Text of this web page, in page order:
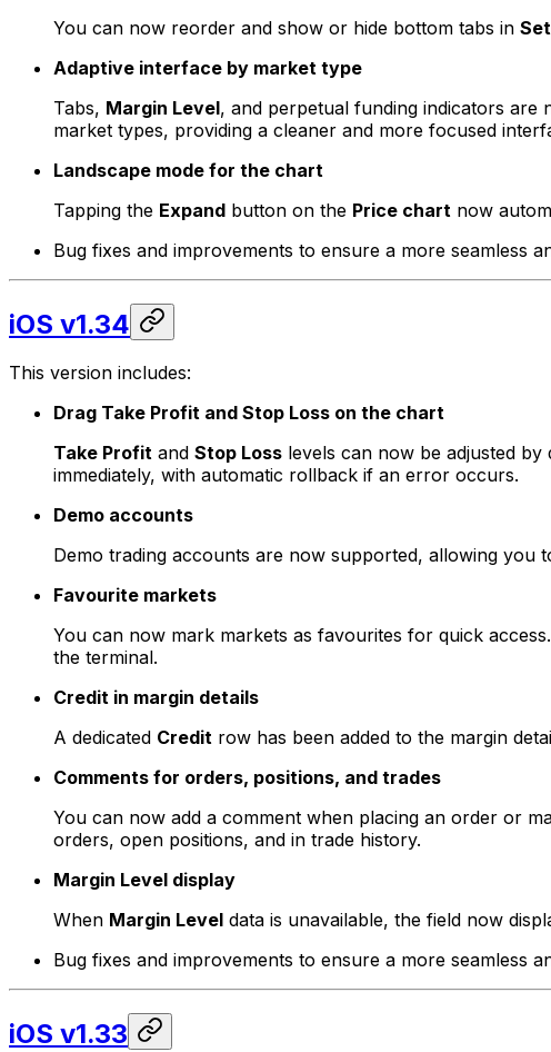
You can now reorder and show or hide bottom tabs in
Adaptive interface by market type
Tabs, Margin Level, and perpetual funding indicators
market types, providing a cleaner and more focused
Landscape mode for the chart
Tapping the Expand button on the Price chart now
Bug fixes and improvements to ensure a more seamless
iOS v1.34
This version includes:
Drag Take Profit and Stop Loss on the chart
Take Profit and Stop Loss levels can now be adjusted
immediately, with automatic rollback if an error occurs.
Demo accounts
Demo trading accounts are now supported, allowing you
Favourite markets
You can now mark markets as favourites for quick
the terminal.
Credit in margin details
A dedicated Credit row has been added to the margin
Comments for orders, positions, and trades
You can now add a comment when placing an order or
orders, open positions, and in trade history.
Margin Level display
When Margin Level data is unavailable, the field now
Bug fixes and improvements to ensure a more seamless
iOS v1.33